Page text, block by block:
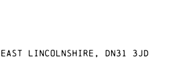
Lincolnshire, DN31 3JD